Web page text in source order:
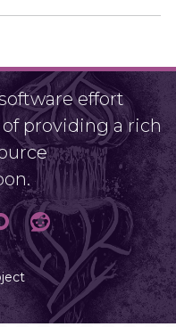
effort
providing a rich